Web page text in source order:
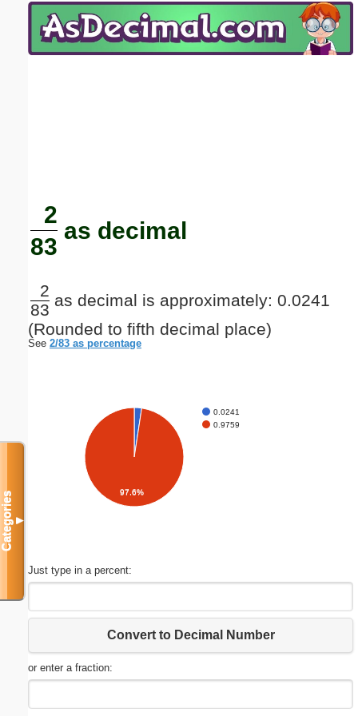
2
83
as decimal
2
83
as decimal is approximately: 0.0241
(Rounded to fifth decimal place)
See 2/83 as percentage
0.0241
0.9759
97.6%
Just type in a percent:
Convert to Decimal Number
or enter a fraction:
Categories▼
Email address:(optional)
Submit Suggestion